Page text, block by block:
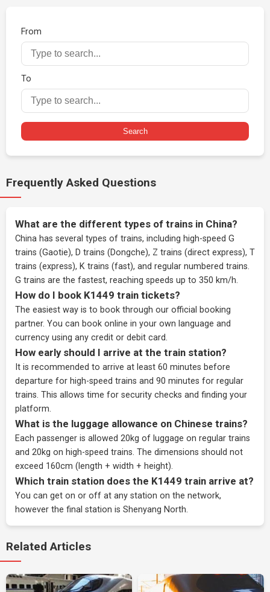
From
To
Search
Frequently Asked Questions
What are the different types of trains in China?
China has several types of trains, including high-speed G
trains (Gaotie), D trains (Dongche), Z trains (direct express), T
trains (express), K trains (fast), and regular numbered trains.
G trains are the fastest, reaching speeds up to 350 km/h.
How do I book K1449 train tickets?
The easiest way is to book through our official booking
partner. You can book online in your own language and
currency using any credit or debit card.
How early should I arrive at the train station?
It is recommended to arrive at least 60 minutes before
departure for high-speed trains and 90 minutes for regular
trains. This allows time for security checks and finding your
platform.
What is the luggage allowance on Chinese trains?
Each passenger is allowed 20kg of luggage on regular trains
and 20kg on high-speed trains. The dimensions should not
exceed 160cm (length + width + height).
Which train station does the K1449 train arrive at?
You can get on or off at any station on the network,
however the final station is Shenyang North.
Related Articles